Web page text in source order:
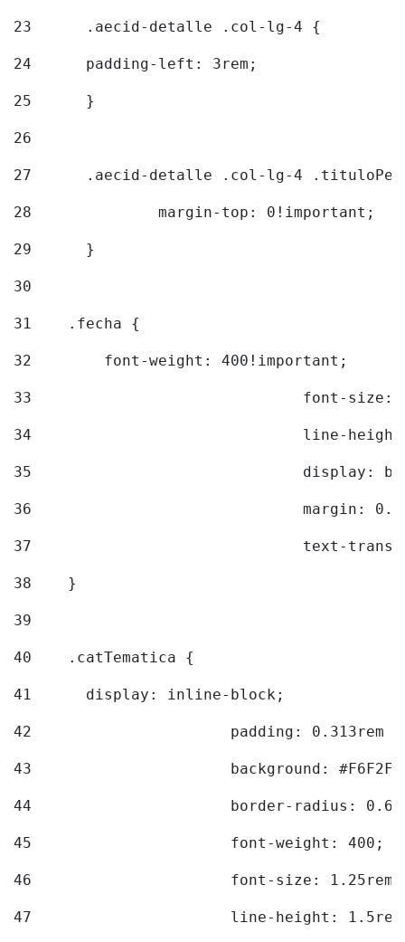
23
	.aecid-detalle .col-lg-4 {
24
  	padding-left: 3rem;
25
	}
26
27
.aecid-detalle .col-lg-4
28
		margin-top: 0!important;
29
	}
30
31
    .fecha {
32
        font-weight: 400!important;
33
font-
34
line-
35
36
margin:
37
text-
38
    }
39
40
    .catTematica {
41
      display: inline-block;
42
padding: 0.313rem
43
background:
44
border-radius:
45
			font-weight: 400;
46
font-size:
47
line-height: